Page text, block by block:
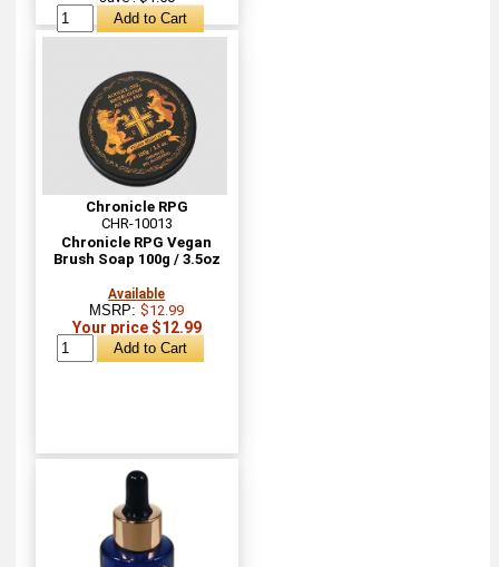
Chronicle RPG
CHR-10013
Chronicle RPG Vegan
Brush Soap 100g / 3.5oz
Available
MSRP:$12.99
Your price $12.99